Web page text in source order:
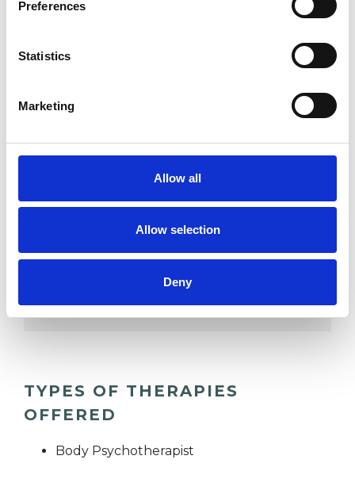
Preferences
Statistics
Marketing
Allow all
Allow selection
Deny
experience.
ANXIETY
DEPRESSION
EATING DISORDERS
TRAUMA
TYPES OF THERAPIES
OFFERED
Body Psychotherapist